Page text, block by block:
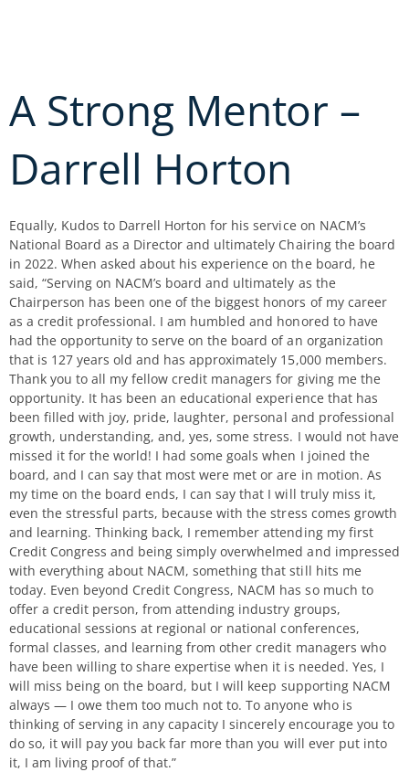
A Strong Mentor –
Darrell Horton
Equally, Kudos to Darrell Horton for his service on NACM’s
National Board as a Director and ultimately Chairing the board
in 2022. When asked about his experience on the board, he
said, “Serving on NACM’s board and ultimately as the
Chairperson has been one of the biggest honors of my career
as a credit professional. I am humbled and honored to have
had the opportunity to serve on the board of an organization
that is 127 years old and has approximately 15,000 members.
Thank you to all my fellow credit managers for giving me the
opportunity. It has been an educational experience that has
been filled with joy, pride, laughter, personal and professional
growth, understanding, and, yes, some stress. I would not have
missed it for the world! I had some goals when I joined the
board, and I can say that most were met or are in motion. As
my time on the board ends, I can say that I will truly miss it,
even the stressful parts, because with the stress comes growth
and learning. Thinking back, I remember attending my first
Credit Congress and being simply overwhelmed and impressed
with everything about NACM, something that still hits me
today. Even beyond Credit Congress, NACM has so much to
offer a credit person, from attending industry groups,
educational sessions at regional or national conferences,
formal classes, and learning from other credit managers who
have been willing to share expertise when it is needed. Yes, I
will miss being on the board, but I will keep supporting NACM
always — I owe them too much not to. To anyone who is
thinking of serving in any capacity I sincerely encourage you to
do so, it will pay you back far more than you will ever put into
it, I am living proof of that.”